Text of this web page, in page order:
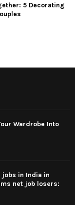
5 Decorating
Wardrobe Into
in India in
net job losers: